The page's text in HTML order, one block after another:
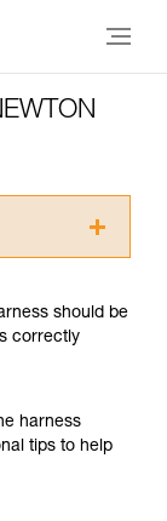
read and
specific
confirm
safely
should be
correctly
harness
tips to help